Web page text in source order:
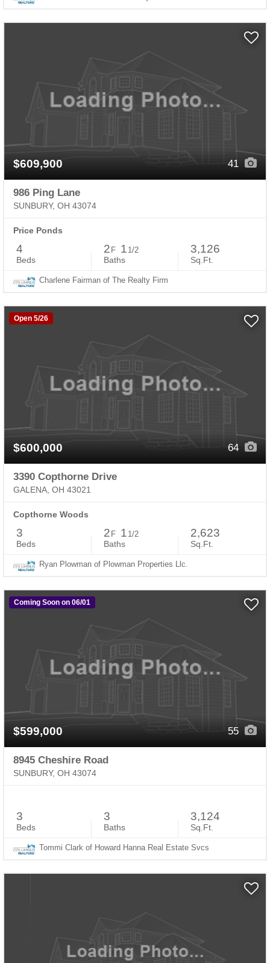
$609,900 41
986 Ping Lane
SUNBURY, OH 43074
Price Ponds
4
Beds
2 F 1 1/2
Baths
3,126
Sq.Ft.
Charlene Fairman of The Realty Firm
Open 5/26
$600,000 64
3390 Copthorne Drive
GALENA, OH 43021
Copthorne Woods
3
Beds
2 F 1 1/2
Baths
2,623
Sq.Ft.
Ryan Plowman of Plowman Properties Llc.
Coming Soon on 06/01
$599,000 55
8945 Cheshire Road
SUNBURY, OH 43074
3
Beds
3
Baths
3,124
Sq.Ft.
Tommi Clark of Howard Hanna Real Estate Svcs